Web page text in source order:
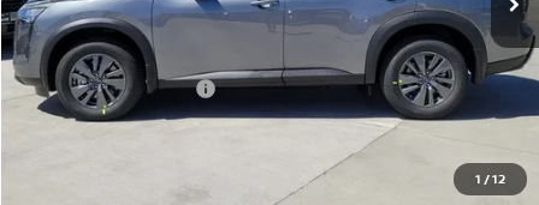
1 /12
Greeley Nissan Savings: -$2,360
Greeley Dealer Handling Fee +$694
Nissan Customer Cash -$3,500
*Greeley Price: $41,644